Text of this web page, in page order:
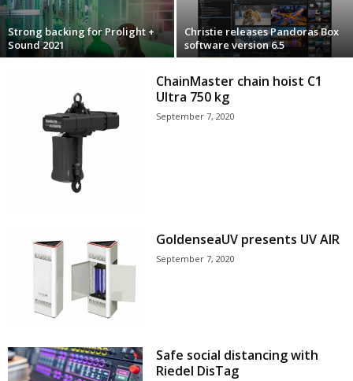
Strong backing for Prolight +
Sound 2021
Christie releases Pandoras Box
software version 6.5
ChainMaster chain hoist C1
Ultra 750 kg
September 7, 2020
GoldenseaUV presents UV AIR
September 7, 2020
Safe social distancing with
Riedel DisTag